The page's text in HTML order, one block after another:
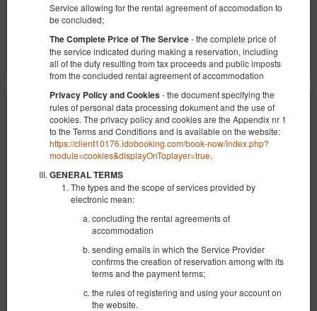
Service allowing for the rental agreement of accomodation to
be concluded;
The Complete Price of The Service- the complete price of
the service indicated during making a reservation, including
all of the duty resulting from tax proceeds and public imposts
from the concluded rental agreement of accommodation
Privacy Policy and Cookies - the document specifying the
rules of personal data processing dokument and the use of
cookies. The privacy policy and cookies are the Appendix nr 1
to the Terms and Conditions and is available on the website:
https://client10176.idobooking.com/book-now/index.php?
module=cookies&displayOnToplayer=true.
GENERAL TERMS
The types and the scope of services provided by
electronic mean:
concluding the rental agreements of
accommodation
sending emails in which the Service Provider
confirms the creation of reservation among with its
terms and the payment terms;
the rules of registering and using your account on
the website.
Teilen
Angebote zeigen